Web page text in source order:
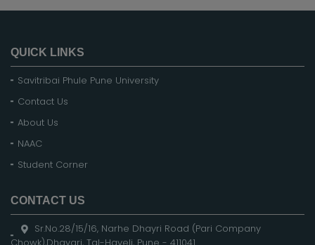
QUICK LINKS
Savitribai Phule Pune University
Contact Us
About Us
NAAC
Student Corner
CONTACT US
Sr.No.28/15/16, Narhe Dhayri Road (Pari Company